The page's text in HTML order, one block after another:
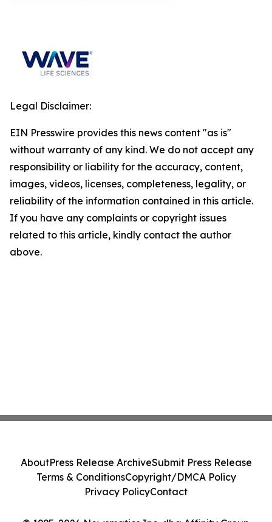
Legal Disclaimer:
EIN Presswire provides this news content "as is"
without warranty of any kind. We do not accept any
responsibility or liability for the accuracy, content,
images, videos, licenses, completeness, legality, or
reliability of the information contained in this article.
If you have any complaints or copyright issues
related to this article, kindly contact the author
above.
AboutPress Release ArchiveSubmit Press Release
Terms & ConditionsCopyright/DMCA Policy
Privacy PolicyContact